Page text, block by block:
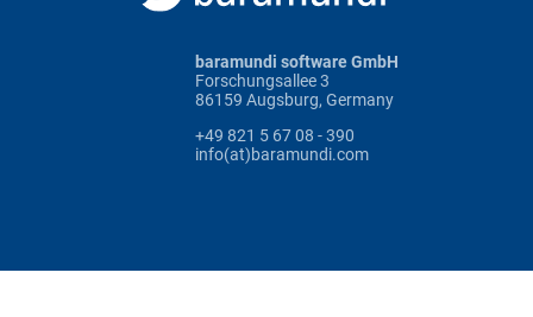
baramundi software GmbH
Forschungsallee 3
86159 Augsburg, Germany
+49 821 5 67 08 - 390
info(at)baramundi.com